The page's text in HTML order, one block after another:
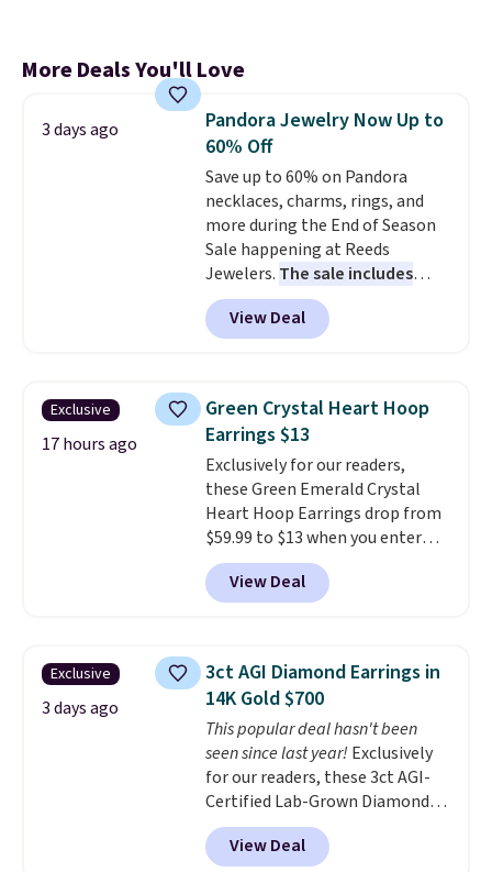
More Deals You'll Love
3 days ago
Pandora Jewelry Now Up to
60% Off
Save up to 60% on Pandora
necklaces, charms, rings, and
more during the End of Season
Sale happening at Reeds
Jewelers. The sale includes
more than 150 pieces, with
prices starting at $12.
out these Freshwater Cultured
Earrings, which drop from $95
to $38. That's the lowest price
we could find anywhere. They're
done in solid sterling silver, and
each feature one treated
freshwater pearl. Shipping is
free on orders of $100.
Otherwise, it adds $10.
View Deal
Exclusive
17 hours ago
Green Crystal Heart Hoop
Earrings $13
Exclusively for our readers,
these Green Emerald Crystal
Heart Hoop Earrings drop from
$59.99 to $13 when you enter
code BRADS304 during checkout
at Donatello Gian. The same
pair sells elsewhere for about
These hoops are nickel-
free and measure just 15mm,
making them comfortable
enough to wear every day. This
offer ends 8/15 or when they sell
out.
View Deal
Exclusive
3 days ago
3ct AGI Diamond Earrings in
14K Gold $700
This popular deal hasn't been
seen since last year! Exclusively
for our readers, these 3ct AGI-
Certified Lab-Grown Diamond
Studs drop from $1,999 to
$699.95 when you apply code
View Deal